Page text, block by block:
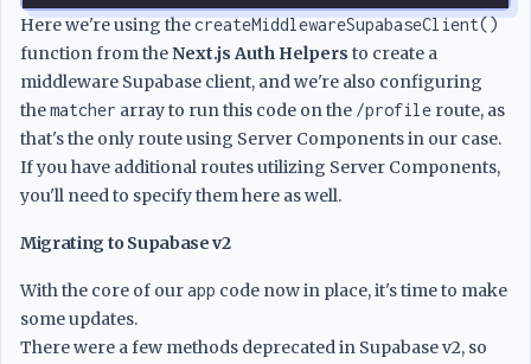
Here we're using thecreateMiddlewareSupabaseClient()
function from theNext.js Auth Helpers to create a
middleware Supabase client, and we're also configuring
thematcher array to run this code on the /profile route, as
that's the only route using Server Components in our case.
If you have additional routes utilizing Server Components,
you'll need to specify them here as well.
Migrating to Supabase v2
With the core of ourapp code now in place, it's time to make
some updates.
There were a few methods deprecated in Supabase v2, so